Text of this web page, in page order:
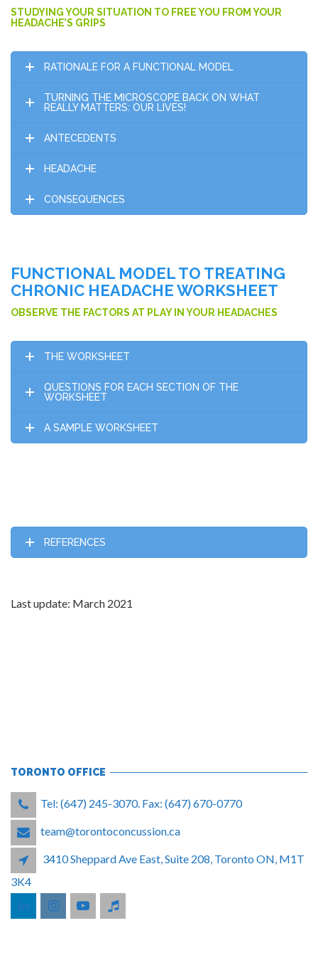
STUDYING YOUR SITUATION TO FREE YOU FROM YOUR
HEADACHE’S GRIPS
RATIONALE FOR A FUNCTIONAL MODEL
TURNING THE MICROSCOPE BACK ON WHAT
REALLY MATTERS: OUR LIVES!
ANTECEDENTS
HEADACHE
CONSEQUENCES
FUNCTIONAL MODEL TO TREATING
CHRONIC HEADACHE WORKSHEET
OBSERVE THE FACTORS AT PLAY IN YOUR HEADACHES
THE WORKSHEET
QUESTIONS FOR EACH SECTION OF THE
WORKSHEET
A SAMPLE WORKSHEET
REFERENCES
Last update: March 2021
TORONTO OFFICE
Tel: (647) 245-3070. Fax: (647) 670-0770
team@torontoconcussion.ca
3410 Sheppard Ave East, Suite 208, Toronto ON, M1T
3K4